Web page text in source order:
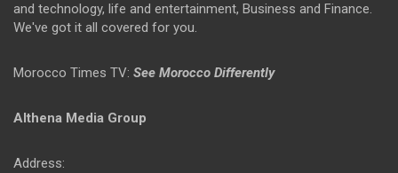
and technology, life and entertainment, Business and Finance.
We've got it all covered for you.
Morocco Times TV: See Morocco Differently
Althena Media Group
Address: